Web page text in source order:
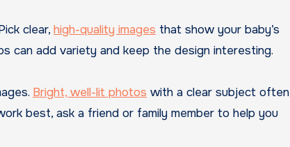
clear, high-quality images that show your baby’s
can add variety and keep the design interesting.
Bright, well-lit photos with a clear subject often
best, ask a friend or family member to help you